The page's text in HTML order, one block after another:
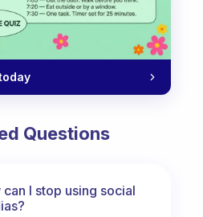
Questions
can I stop using social